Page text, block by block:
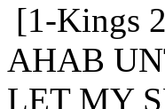
[1-Kings
AHAB
LET MY